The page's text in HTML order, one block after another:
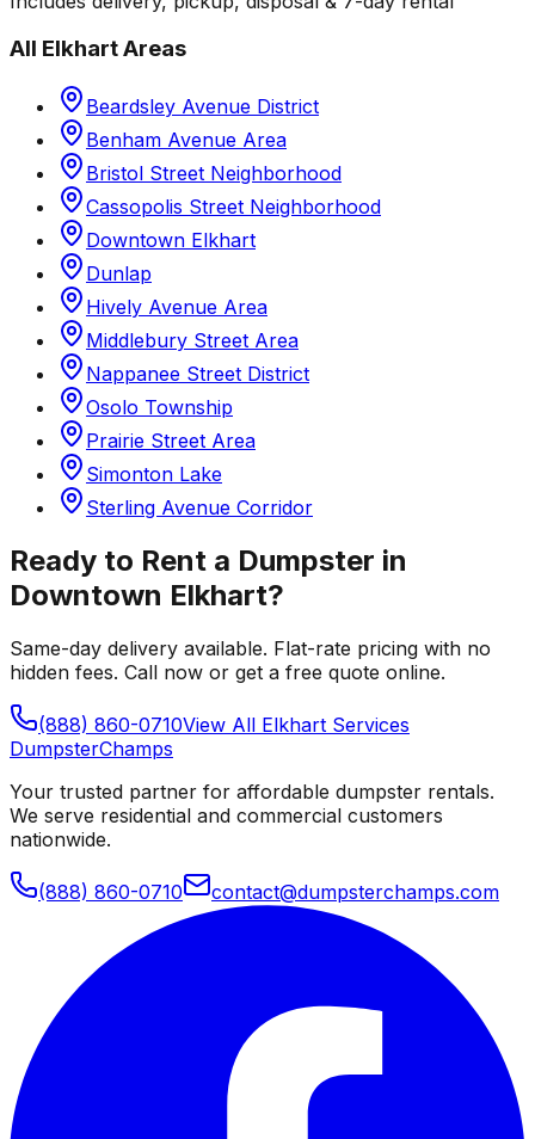
All ElkhartAreas
Beardsley Avenue District
Benham Avenue Area
Bristol Street Neighborhood
Cassopolis Street Neighborhood
Downtown Elkhart
Dunlap
Hively Avenue Area
Middlebury Street Area
Nappanee Street District
Osolo Township
Prairie Street Area
Simonton Lake
Sterling Avenue Corridor
Ready to Rent a Dumpster in
Downtown Elkhart?
Same-day delivery available. Flat-rate pricing with no
hidden fees. Call now or get a free quote online.
(888) 860-0710View All Elkhart Services
DumpsterChamps
Your trusted partner for affordable dumpster rentals.
We serve residential and commercial customers
nationwide.
(888) 860-0710 contact@dumpsterchamps.com